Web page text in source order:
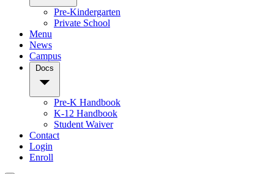
Pre-Kindergarten
Private School
Menu
News
Campus
Pre-K Handbook
K-12 Handbook
Student Waiver
Contact
Login
Enroll